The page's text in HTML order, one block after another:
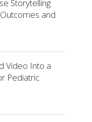
Storytelling
and
Video Into a
Pediatric